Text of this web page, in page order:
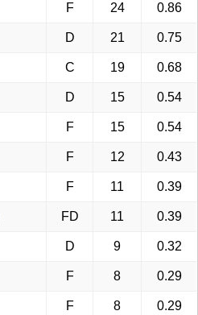
F 24 0.86
D 21 0.75
C 19 0.68
D 15 0.54
F 15 0.54
F 12 0.43
F 11 0.39
FD 11 0.39
D 9 0.32
F 8 0.29
F 8 0.29